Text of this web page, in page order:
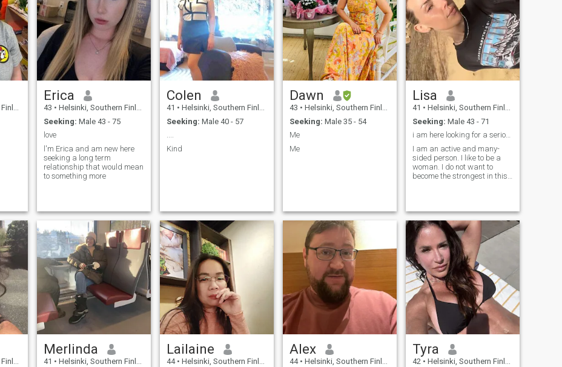
Erica
43 • Helsinki, Southern Finland, Finland
Seeking: Male 43 - 75
love
l'm Erica and am new here
seeking a long term
relationship that would mean
to something more
Colen
41 • Helsinki, Southern Finland, Finland
Seeking: Male 40 - 57
....
Kind
Dawn
43 • Helsinki, Southern Finland, Finland
Seeking: Male 35 - 54
Me
Me
Lisa
41 • Helsinki, Southern Finland, Finland
Seeking: Male 43 - 71
i am here looking for a serious relationship here
I am an active and many-
sided person. I like to be a
woman. I do not want to
become the strongest in this
natured character. I am very
brave, but at the same time
timid and can be easily
persuaded. I love to work
and see the results of my
work. I have a big heart and I
want to make this world
better and kinder.
Merlinda
41 • Helsinki, Southern Finland, Finland
Lailaine
44 • Helsinki, Southern Finland, Finland
Alex
44 • Helsinki, Southern Finland, Finland
Tyra
42 • Helsinki, Southern Finland, Finland